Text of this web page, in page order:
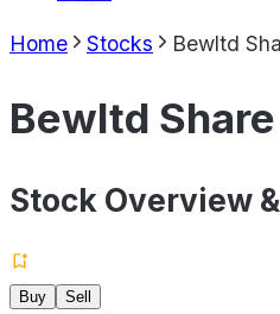
Home Stocks Bewltd
Bewltd
Stock Overview
Buy
Sell